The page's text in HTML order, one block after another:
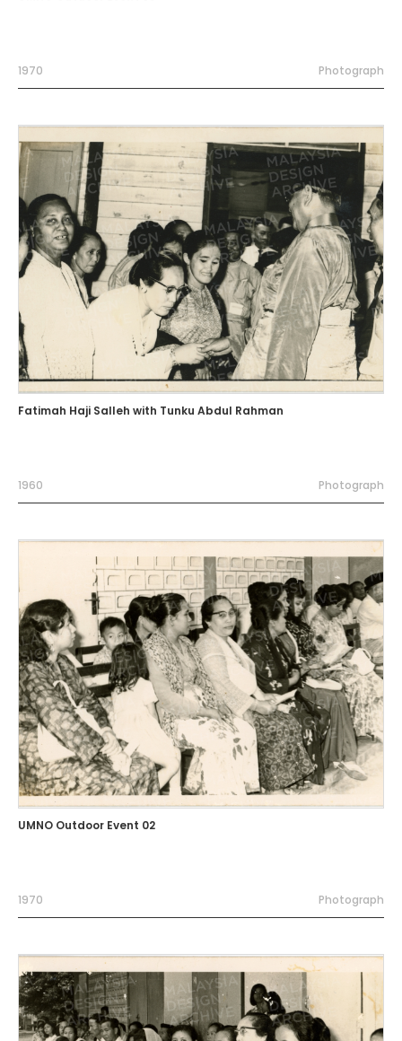
1970 Photograph
Fatimah Haji Salleh with Tunku Abdul Rahman
1960 Photograph
UMNO Outdoor Event 02
1970 Photograph